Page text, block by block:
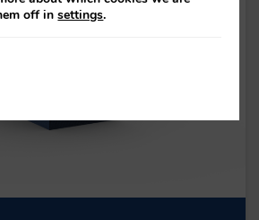
off insettings.